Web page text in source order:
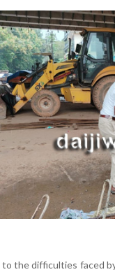
to the difficulties faced